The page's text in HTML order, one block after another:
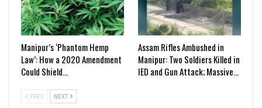
Manipur’s ‘Phantom Hemp
Law’: How a 2020 Amendment
Could Shield…
Assam Rifles Ambushed in
Manipur: Two Soldiers Killed in
IED and Gun Attack; Massive…
PREV NEXT